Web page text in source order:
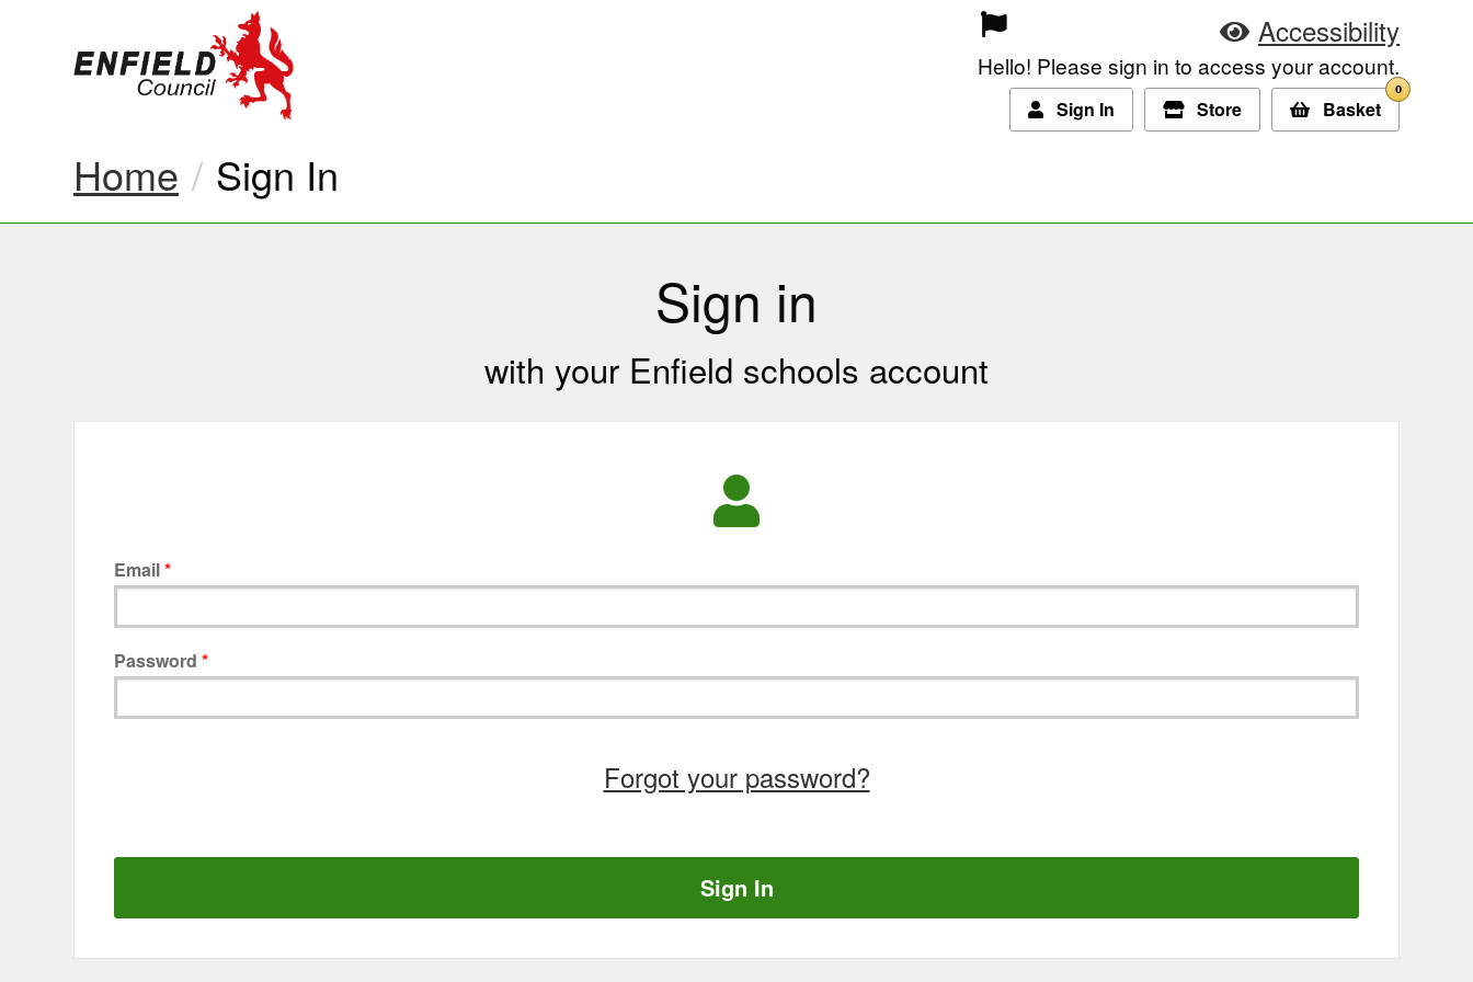
Accessibility
Hello! Please sign in to access your account.
Sign In Store Basket
0
Home Current:
Sign In
Sign in
with your Enfield schools account
Email
Password
Forgot your password?
Sign In